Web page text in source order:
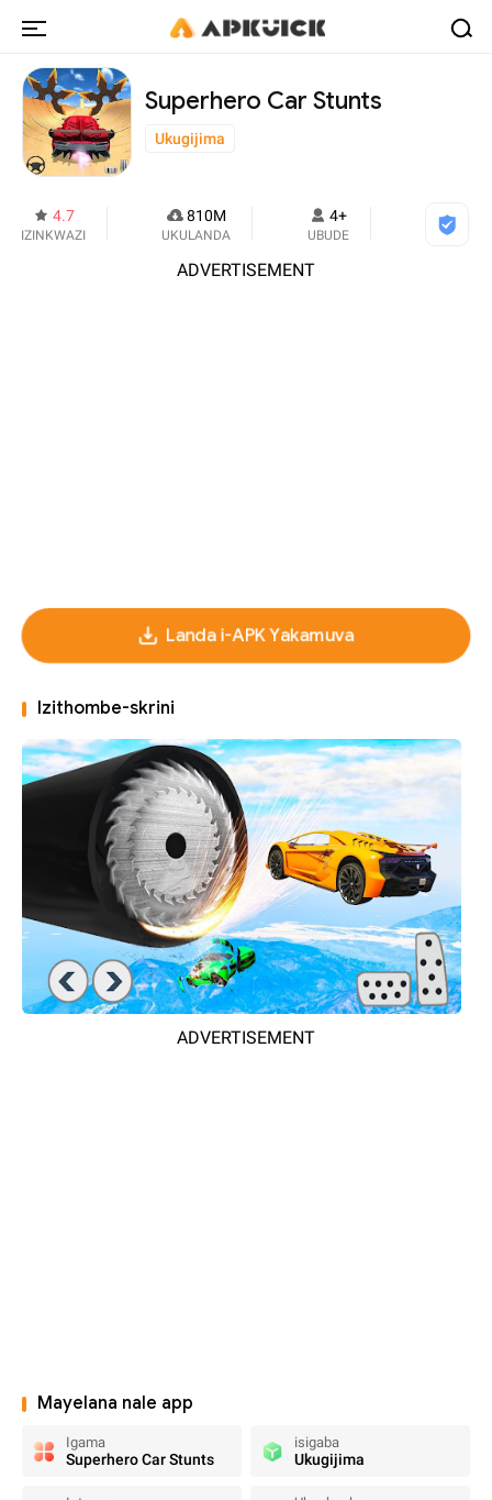
Superhero Car Stunts
Ukugijima
4.7
IZINKWAZI
810M
UKULANDA
4+
UBUDE
ADVERTISEMENT
Landa i-APK Yakamuva
Izithombe-skrini
ADVERTISEMENT
Mayelana nale app
Igama
Superhero Car Stunts
isigaba
Ukugijima